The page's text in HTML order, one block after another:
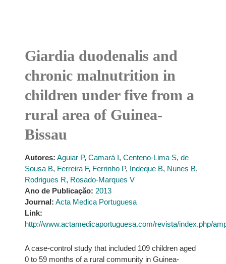
Giardia duodenalis and
chronic malnutrition in
children under five from a
rural area of Guinea-
Bissau
Autores: Aguiar P, Camará I, Centeno-Lima S, de
Sousa B, Ferreira F, Ferrinho P, Indeque B, Nunes B,
Rodrigues R, Rosado-Marques V
Ano de Publicação: 2013
Journal: Acta Medica Portuguesa
Link:
http://www.actamedicaportuguesa.com/revista/index.php/
A case-control study that included 109 children aged
0 to 59 months of a rural community in Guinea-